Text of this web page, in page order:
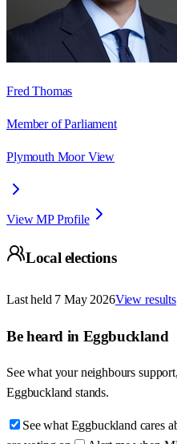
Fred Thomas
Member of Parliament
Plymouth Moor View
View MP Profile
Local elections
Last held 7 May 2026View results
Be heard in Eggbuckland
See what your neighbours
Eggbuckland stands.
See what Eggbuckland cares